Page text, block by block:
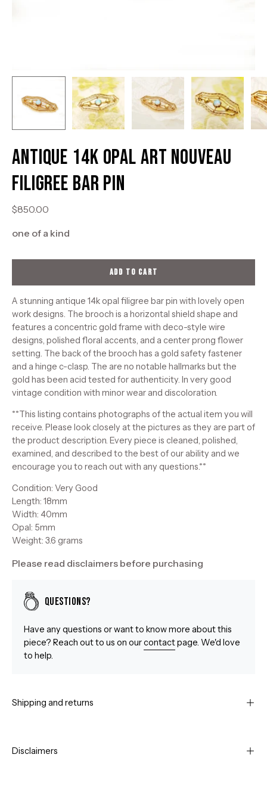
Antique 14K Opal Art Nouveau
Filigree Bar Pin
$850.00
one of a kind
ADD TO CART
A stunning antique 14k opal filigree bar pin with lovely open
work designs. The brooch is a horizontal shield shape and
features a concentric gold frame with deco-style wire
designs, polished floral accents, and a center prong flower
setting. The back of the brooch has a gold safety fastener
and a hinge c-clasp. The are no notable hallmarks but the
gold has been acid tested for authenticity. In very good
vintage condition with minor wear and discoloration.
**This listing contains photographs of the actual item you will
receive. Please look closely at the pictures as they are part of
the product description. Every piece is cleaned, polished,
examined, and described to the best of our ability and we
encourage you to reach out with any questions.**
Condition: Very Good
Length: 18mm
Width: 40mm
Opal: 5mm
Weight: 3.6 grams
Please read disclaimers before purchasing
Questions?
Have any questions or want to know more about this
piece? Reach out to us on ourcontactpage. We'd love
to help.
Shipping and returns
Disclaimers